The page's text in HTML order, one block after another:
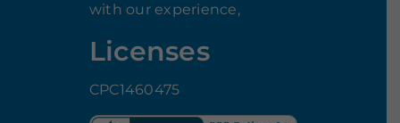
with our experience,
Licenses
CPC1460475